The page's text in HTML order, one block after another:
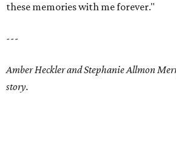
these memories with me forever."
---
Amber Heckler and Stephanie Allmon
story.